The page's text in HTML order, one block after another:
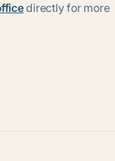
directly for more